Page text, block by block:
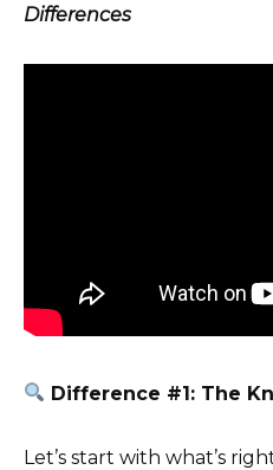
Differences
Difference #1: The
Let’s start with what’s